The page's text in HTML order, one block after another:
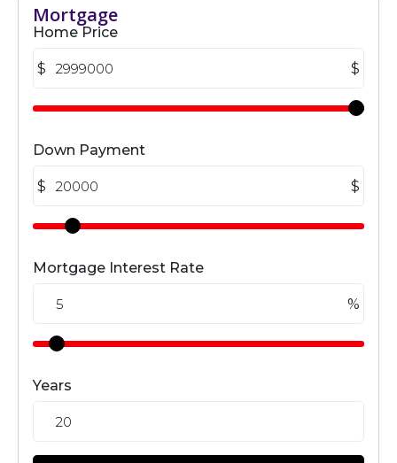
Mortgage
Home Price
$ $
Down Payment
$ $
Mortgage Interest Rate
%
Years